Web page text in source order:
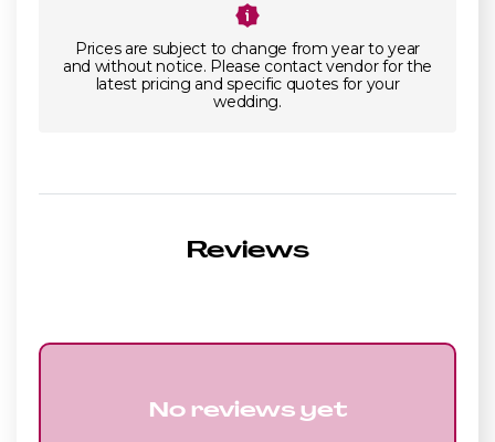
Prices are subject to change from year to year
and without notice. Please contact vendor for the
latest pricing and specific quotes for your
wedding.
Reviews
No reviews yet